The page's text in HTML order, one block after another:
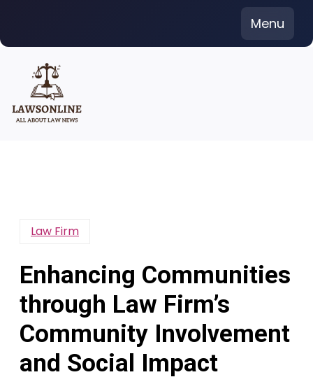
content
Menu
Law Firm
Enhancing Communities
through Law Firm’s
Community Involvement
and Social Impact